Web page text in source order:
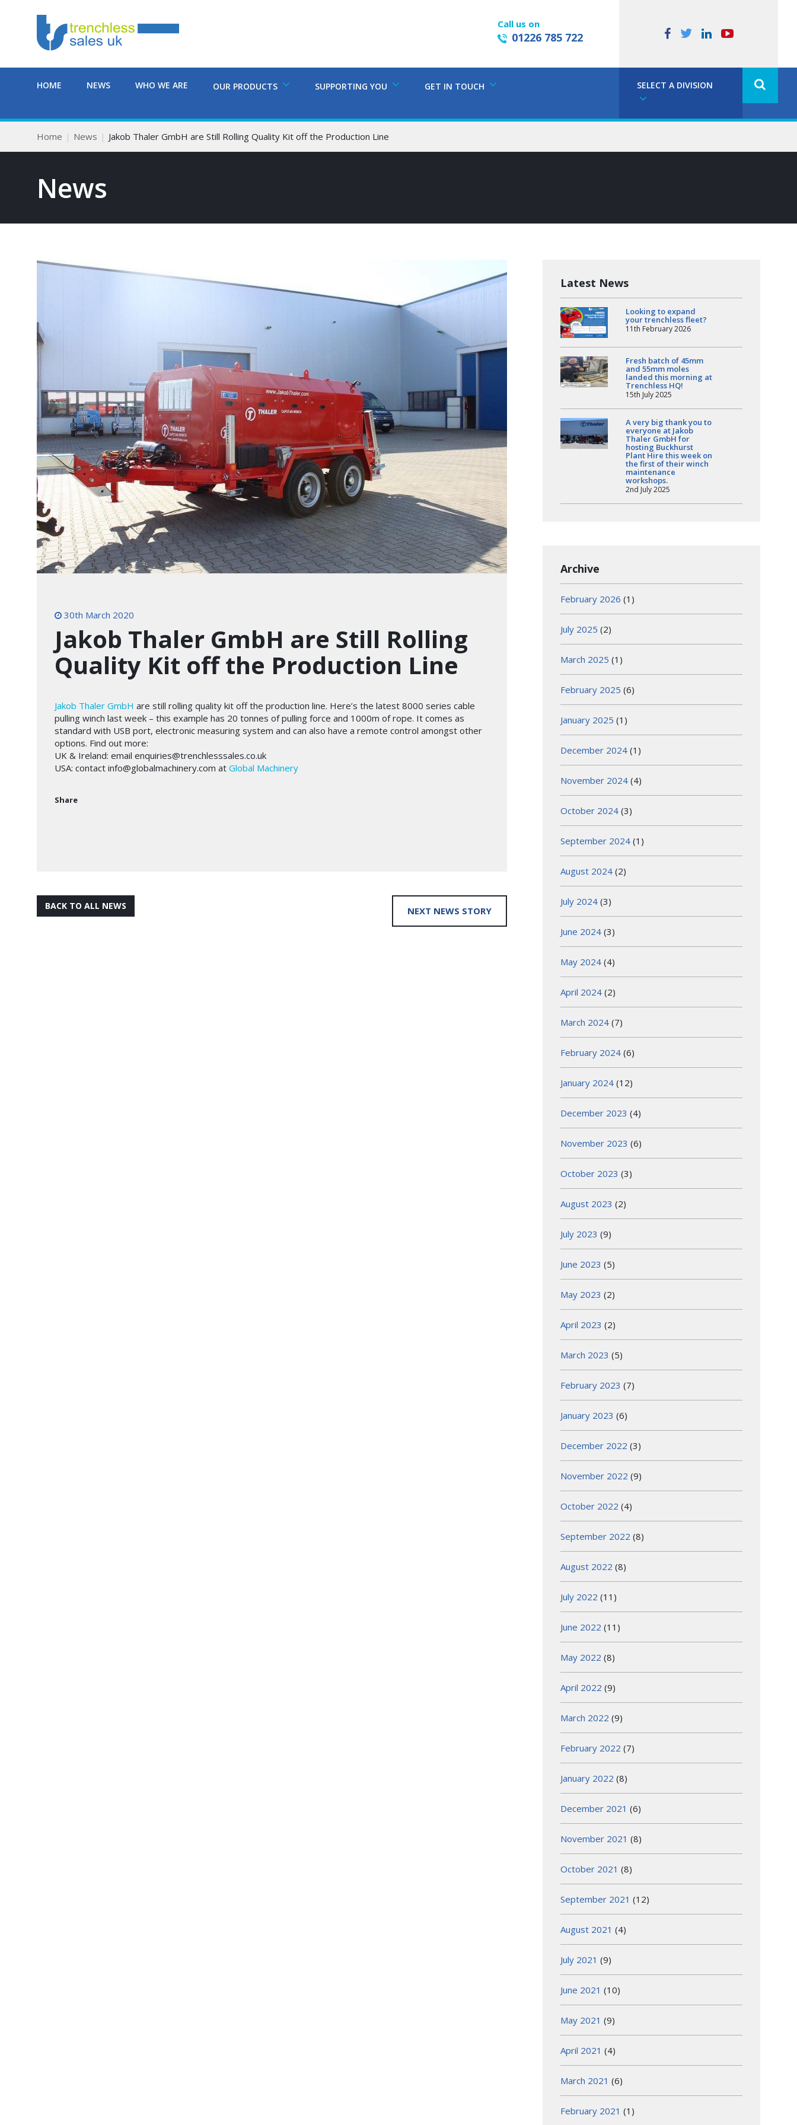
Call us on
01226 785 722
HOME NEWS WHO WE ARE OUR PRODUCTS SUPPORTING YOU GET IN TOUCH SELECT A DIVISION
Home News Jakob Thaler GmbH are Still Rolling Quality Kit off the Production Line
News
30th March 2020
Jakob Thaler GmbH are Still Rolling
Quality Kit off the Production Line
Jakob Thaler GmbH are still rolling quality kit off the production line. Here’s the latest 8000 series cable
pulling winch last week – this example has 20 tonnes of pulling force and 1000m of rope. It comes as
standard with USB port, electronic measuring system and can also have a remote control amongst other
options. Find out more:
UK & Ireland: email enquiries@trenchlesssales.co.uk
USA: contact info@globalmachinery.com at Global Machinery
Share
BACK TO ALL NEWS NEXT NEWS STORY
Latest News
Looking to expand
your trenchless fleet?
11th February 2026
Fresh batch of 45mm
and 55mm moles
landed this morning at
Trenchless HQ!
15th July 2025
A very big thank you to
everyone at Jakob
Thaler GmbH for
hosting Buckhurst
Plant Hire this week on
the first of their winch
maintenance
workshops.
2nd July 2025
Archive
February 2026 (1)
July 2025 (2)
March 2025 (1)
February 2025 (6)
January 2025 (1)
December 2024 (1)
November 2024 (4)
October 2024 (3)
September 2024 (1)
August 2024 (2)
July 2024 (3)
June 2024 (3)
May 2024 (4)
April 2024 (2)
March 2024 (7)
February 2024 (6)
January 2024 (12)
December 2023 (4)
November 2023 (6)
October 2023 (3)
August 2023 (2)
July 2023 (9)
June 2023 (5)
May 2023 (2)
April 2023 (2)
March 2023 (5)
February 2023 (7)
January 2023 (6)
December 2022 (3)
November 2022 (9)
October 2022 (4)
September 2022 (8)
August 2022 (8)
July 2022 (11)
June 2022 (11)
May 2022 (8)
April 2022 (9)
March 2022 (9)
February 2022 (7)
January 2022 (8)
December 2021 (6)
November 2021 (8)
October 2021 (8)
September 2021 (12)
August 2021 (4)
July 2021 (9)
June 2021 (10)
May 2021 (9)
April 2021 (4)
March 2021 (6)
February 2021 (1)